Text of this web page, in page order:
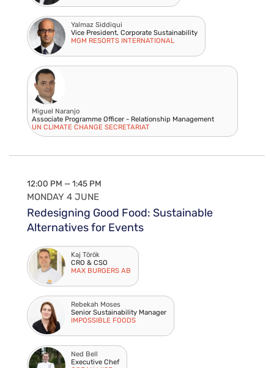
Yalmaz Siddiqui
Vice President, Corporate Sustainability
MGM RESORTS INTERNATIONAL
Miguel Naranjo
Associate Programme Officer - Relationship Management
UN CLIMATE CHANGE SECRETARIAT
12:00 PM — 1:45 PM
MONDAY 4 JUNE
Redesigning Good Food: Sustainable
Alternatives for Events
Kaj Török
CRO & CSO
MAX BURGERS AB
Rebekah Moses
Senior Sustainability Manager
IMPOSSIBLE FOODS
Ned Bell
Executive Chef